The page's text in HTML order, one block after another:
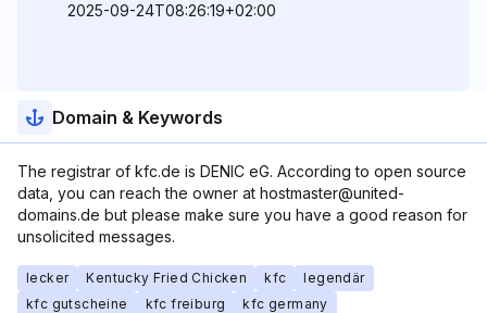
2025-09-24T08:26:19+02:00
Domain & Keywords
The registrar of kfc.de is DENIC eG. According to open source
data, you can reach the owner at hostmaster@united-
domains.de but please make sure you have a good reason for
unsolicited messages.
lecker Kentucky Fried Chicken kfc
legendär
kfc gutscheine
kfc freiburg kfc germany